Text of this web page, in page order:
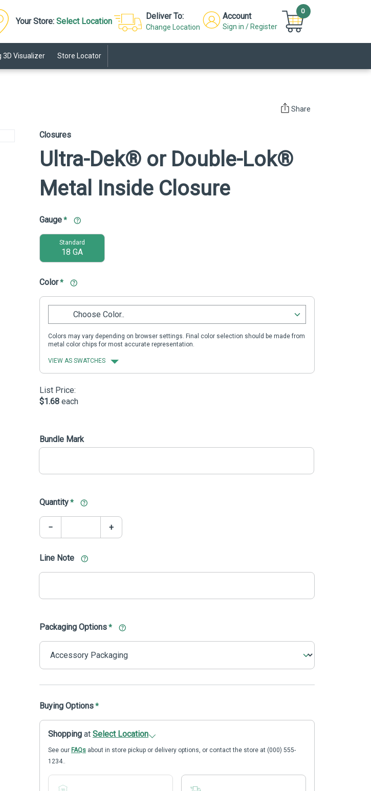
Your Store: Select Location
Deliver To:
Change Location
Account
Sign in / Register
0
3D Visualizer Store Locator
Share
Closures
Ultra-Dek® or Double-Lok®
Metal Inside Closure
Gauge*
Standard
18 GA
Color*
Choose Color..
Colors may vary depending on browser settings. Final color selection should be made from
metal color chips for most accurate representation.
VIEW AS SWATCHES
List Price:
$1.68 each
Bundle Mark
Quantity*
− +
Line Note
Packaging Options*
Buying Options*
Shopping at Select Location
See our FAQs about in store pickup or delivery options, or contact the store at (000) 555-
1234..